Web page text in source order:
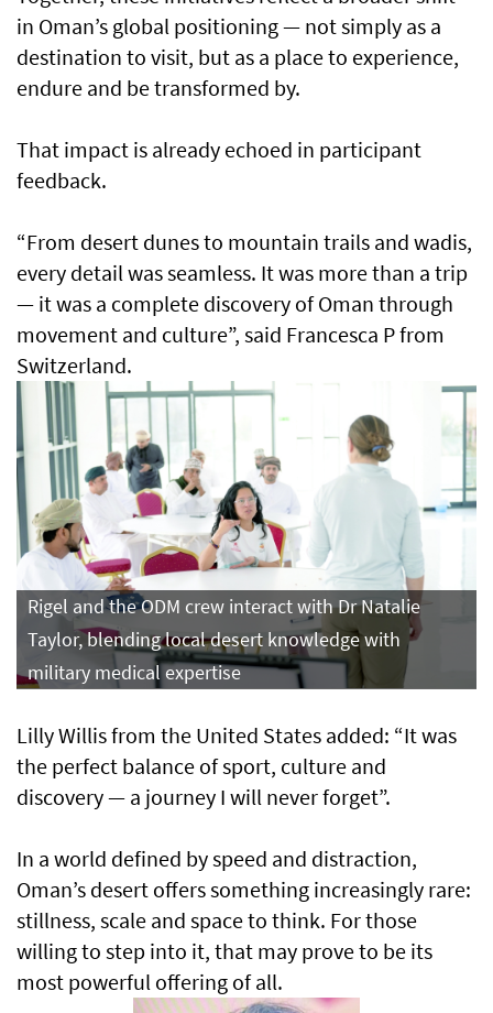
in Oman’s global positioning — not simply as a
destination to visit, but as a place to experience,
endure and be transformed by.
That impact is already echoed in participant
feedback.
“From desert dunes to mountain trails and wadis,
every detail was seamless. It was more than a trip
— it was a complete discovery of Oman through
movement and culture”, said Francesca P from
Switzerland.
Rigel and the ODM crew interact with Dr Natalie
Taylor, blending local desert knowledge with
military medical expertise
Lilly Willis from the United States added: “It was
the perfect balance of sport, culture and
discovery — a journey I will never forget”.
In a world defined by speed and distraction,
Oman’s desert offers something increasingly rare:
stillness, scale and space to think. For those
willing to step into it, that may prove to be its
most powerful offering of all.